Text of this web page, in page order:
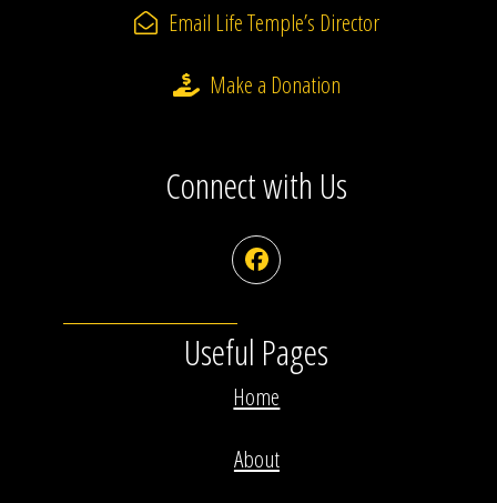
Email Life Temple’s Director
Make a Donation
Connect with Us
Facebook
Useful Pages
Home
About